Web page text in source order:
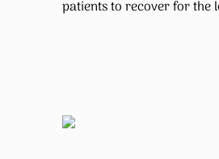
patients to recover for the